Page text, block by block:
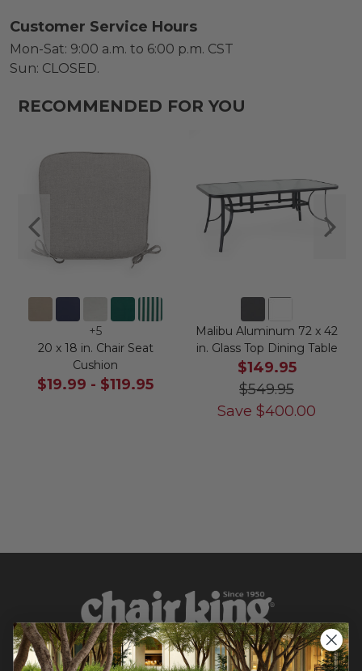
Customer Service Hours
Mon-Sat: 9:00 a.m. to 6:00 p.m. CST
Sun: CLOSED.
RECOMMENDED FOR YOU
+5
20 x 18 in. Chair Seat
Cushion
$19.99 - $119.95
Malibu Aluminum 72 x 42
in. Glass Top Dining Table
$149.95
$549.95
Save $400.00